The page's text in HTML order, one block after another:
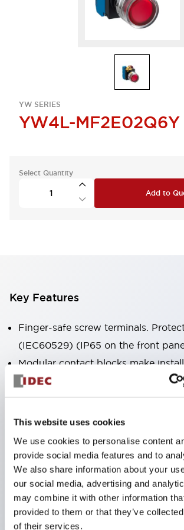
This website uses cookies
We use cookies to personalise content
provide social media features and to
We also share information about your
our social media, advertising and
may combine it with other information
provided to them or that they’ve
of their services.
YW SERIES
YW4L-MF2E02Q6Y
Select Quantity
Add to
Key Features
Finger-safe screw terminals.
(IEC60529) (IP65 on the front
Modular contact blocks make
removal more convenient.
Black frame type, silver-white
Also equipped with key selector
Equipped with emergency stop
meet international standards.
illuminated and non-illuminated
methods include pull-out or rotary
Equipped with direct opening